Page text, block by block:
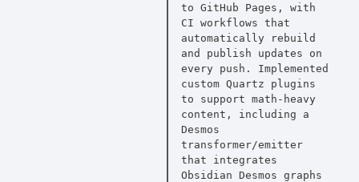
to GitHub Pages, with
CI workflows that
automatically rebuild
and publish updates on
every push. Implemented
custom Quartz plugins
to support math-heavy
content, including a
Desmos
transformer/emitter
that integrates
Obsidian Desmos graphs